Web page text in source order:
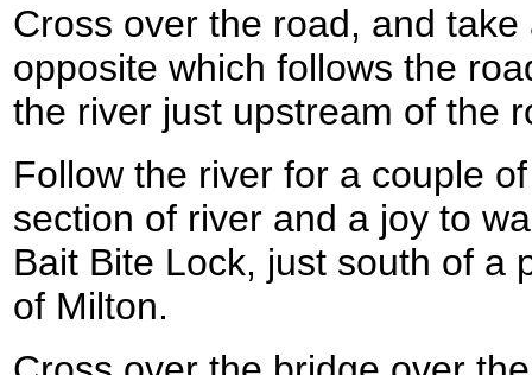
Cross over the road, and
opposite which follows the
the river just upstream of the
Follow the river for a couple
section of river and a joy to
Bait Bite Lock, just south of a
of Milton.